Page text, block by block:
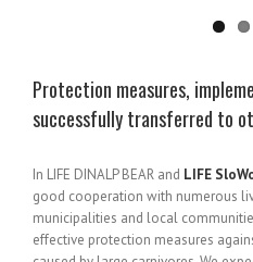
Protection measures,
successfully transferred to
In LIFE DINALP BEAR and LIFE
good cooperation with numerous
municipalities and local
effective protection measures